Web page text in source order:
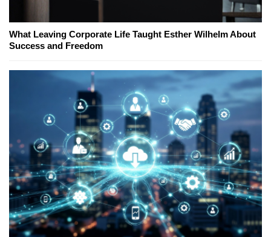
What Leaving Corporate Life Taught Esther Wilhelm About
Success and Freedom